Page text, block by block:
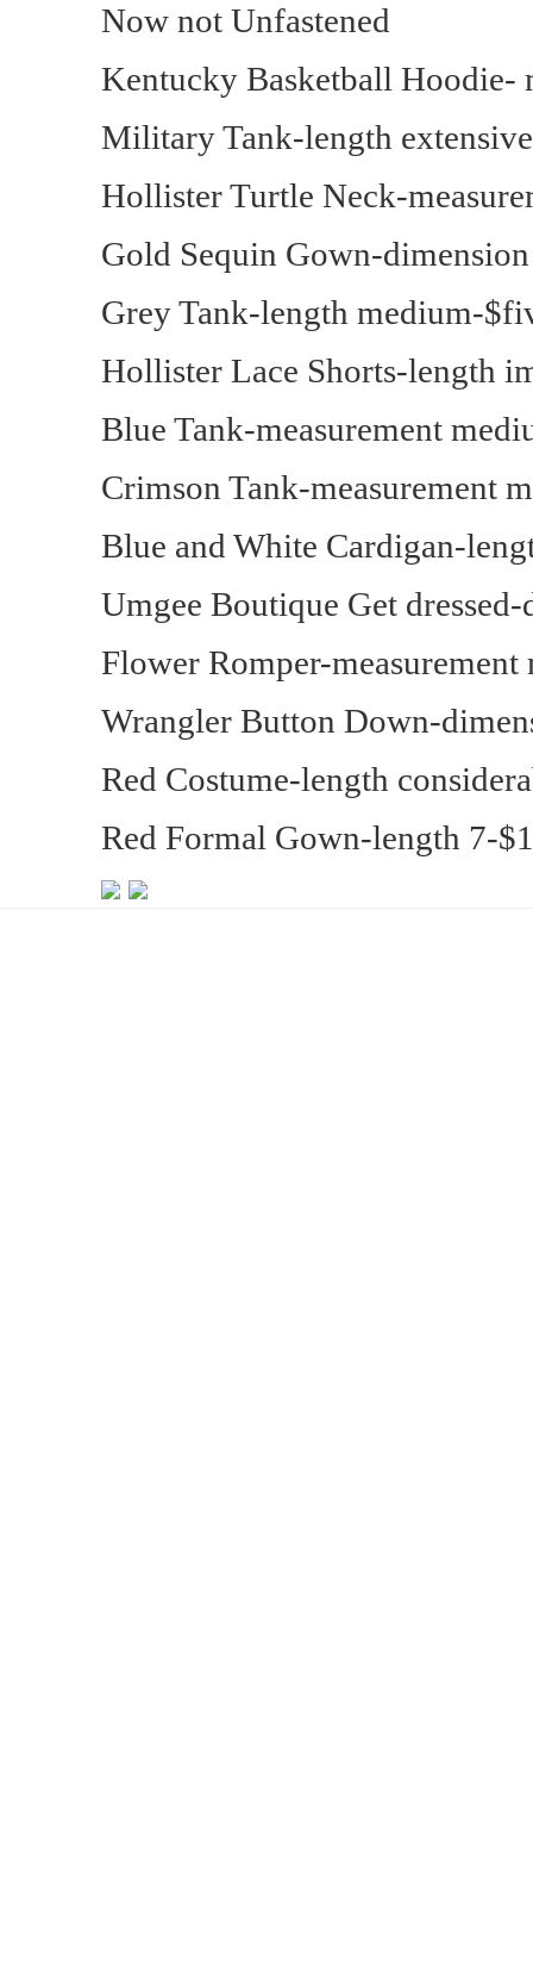
Now not Unfastened
Kentucky Basketball Hoodie-
Military Tank-length
Hollister Turtle Neck-
Gold Sequin Gown-
Grey Tank-length medium-
Hollister Lace Shorts-length
Blue Tank-measurement
Crimson Tank-measurement
Blue and White Cardigan-
Umgee Boutique Get
Flower Romper-
Wrangler Button Down-
Red Costume-length
Red Formal Gown-length 7-